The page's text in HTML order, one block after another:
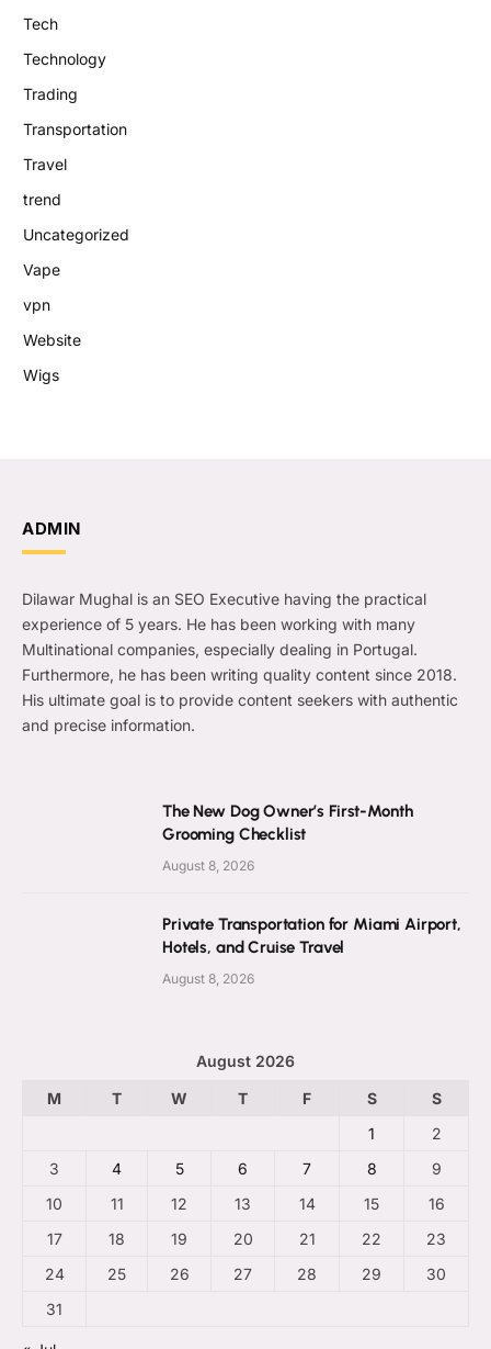
Tech
Technology
Trading
Transportation
Travel
trend
Uncategorized
Vape
vpn
Website
Wigs
ADMIN
Dilawar Mughal is an SEO Executive having the practical
experience of 5 years. He has been working with many
Multinational companies, especially dealing in Portugal.
Furthermore, he has been writing quality content since 2018.
His ultimate goal is to provide content seekers with authentic
and precise information.
The New Dog Owner’s First-Month
Grooming Checklist
August 8, 2026
Private Transportation for Miami Airport,
Hotels, and Cruise Travel
August 8, 2026
August 2026
M
T W T F S
S
1
2
3
4 5 6 7 8
9
10
11 12 13 14 15
16
17
18 19 20 21 22
23
24
25 26 27 28 29
30
31